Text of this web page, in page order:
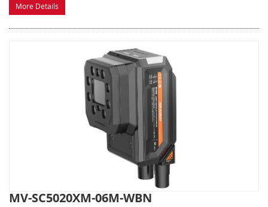
More Details
MV-SC5020XM-06M-WBN